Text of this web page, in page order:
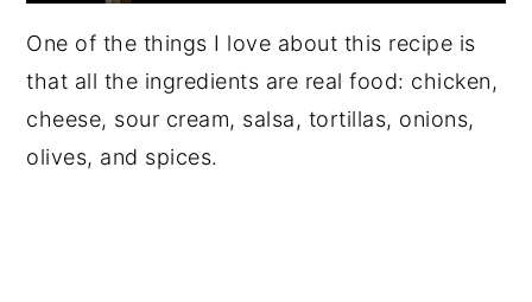
One of the things I love about this recipe is
that all the ingredients are real food: chicken,
cheese, sour cream, salsa, tortillas, onions,
olives, and spices.